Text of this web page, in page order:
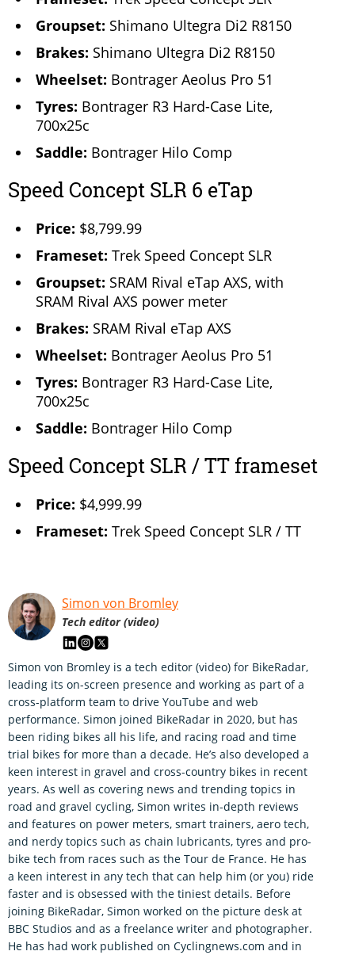
Groupset: Shimano Ultegra Di2 R8150
Brakes: Shimano Ultegra Di2 R8150
Wheelset: Bontrager Aeolus Pro 51
Tyres: Bontrager R3 Hard-Case Lite,
700x25c
Saddle: Bontrager Hilo Comp
Speed Concept SLR 6 eTap
Price: $8,799.99
Frameset: Trek Speed Concept SLR
Groupset: SRAM Rival eTap AXS, with
SRAM Rival AXS power meter
Brakes: SRAM Rival eTap AXS
Wheelset: Bontrager Aeolus Pro 51
Tyres: Bontrager R3 Hard-Case Lite,
700x25c
Saddle: Bontrager Hilo Comp
Speed Concept SLR / TT frameset
Price: $4,999.99
Frameset: Trek Speed Concept SLR / TT
Simon von Bromley
Tech editor (video)
Simon von Bromley is a tech editor (video) for BikeRadar,
leading its on-screen presence and working as part of a
cross-platform team to drive YouTube and web
performance. Simon joined BikeRadar in 2020, but has
been riding bikes all his life, and racing road and time
trial bikes for more than a decade. He’s also developed a
keen interest in gravel and cross-country bikes in recent
years. As well as covering news and trending topics in
road and gravel cycling, Simon writes in-depth reviews
and features on power meters, smart trainers, aero tech,
and nerdy topics such as chain lubricants, tyres and pro-
bike tech from races such as the Tour de France. He has
a keen interest in any tech that can help him (or you) ride
faster and is obsessed with the tiniest details. Before
joining BikeRadar, Simon worked on the picture desk at
BBC Studios and as a freelance writer and photographer.
He has had work published on Cyclingnews.com and in